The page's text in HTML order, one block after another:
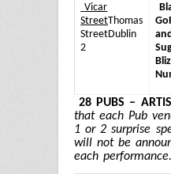
Vicar
StreetThomas
StreetDublin
2
Go
28 PUBS –
that each Pub
1 or 2 surprise
will not be
each performance.